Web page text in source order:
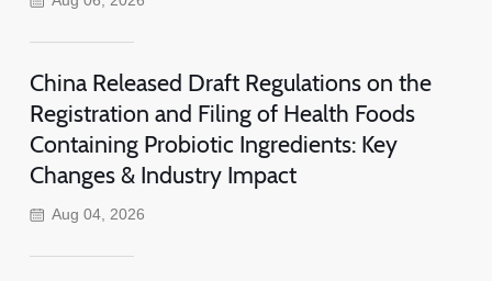
China Released Draft Regulations on the
Registration and Filing of Health Foods
Containing Probiotic Ingredients: Key
Changes & Industry Impact
Aug 04, 2026